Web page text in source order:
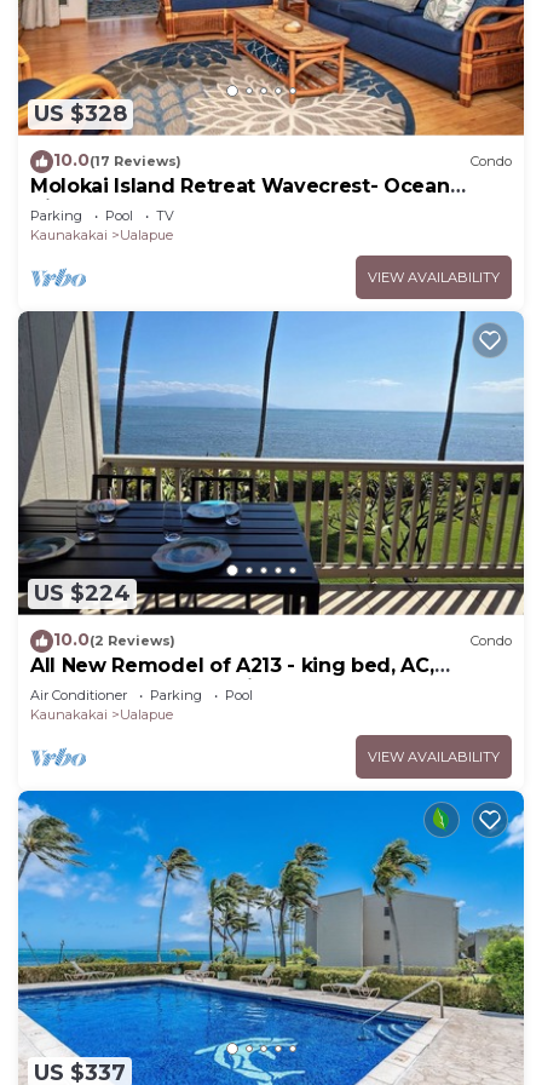
US $328
10.0(17 Reviews) Condo
Molokai Island Retreat Wavecrest- Ocean
Views
Parking Pool
TV
Kaunakakai
Ualapue
VIEW AVAILABILITY
US $224
10.0(2 Reviews) Condo
All New Remodel of A213 - king bed, AC,
kayaks, beach gear, pickleball and more!
Air Conditioner Parking
Pool
Kaunakakai
Ualapue
VIEW AVAILABILITY
US $337